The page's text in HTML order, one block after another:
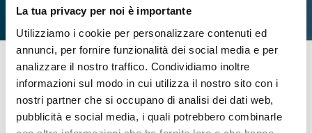
La tua privacy per noi è importante
Utilizziamo i cookie per personalizzare contenuti ed
annunci, per fornire funzionalità dei social media e per
analizzare il nostro traffico. Condividiamo inoltre
informazioni sul modo in cui utilizza il nostro sito con i
nostri partner che si occupano di analisi dei dati web,
pubblicità e social media, i quali potrebbero combinarle
It has been over 10 years since Moretti established its in-
house production department. A real industry inside the